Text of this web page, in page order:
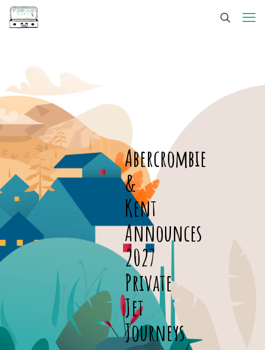
Abercrombie
&
Kent
Announces
2027
Private
Jet
Journeys